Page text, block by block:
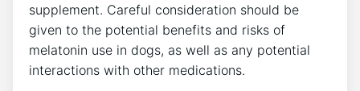
supplement. Careful consideration should be
given to the potential benefits and risks of
melatonin use in dogs, as well as any potential
interactions with other medications.